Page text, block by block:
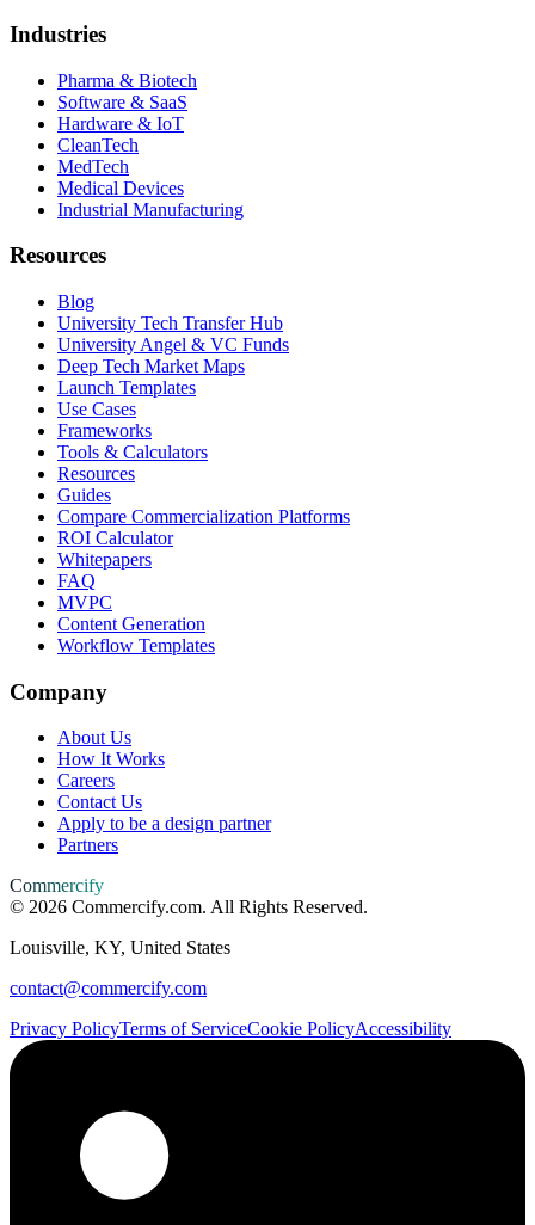
Industries
Pharma & Biotech
Software & SaaS
Hardware & IoT
CleanTech
MedTech
Medical Devices
Industrial Manufacturing
Resources
Blog
University Tech Transfer Hub
University Angel & VC Funds
Deep Tech Market Maps
Launch Templates
Use Cases
Frameworks
Tools & Calculators
Resources
Guides
Compare Commercialization Platforms
ROI Calculator
Whitepapers
FAQ
MVPC
Content Generation
Workflow Templates
Company
About Us
How It Works
Careers
Contact Us
Apply to be a design partner
Partners
Commercify
© 2026 Commercify.com. All Rights Reserved.
Louisville, KY, United States
contact@commercify.com
Privacy PolicyTerms of ServiceCookie PolicyAccessibility